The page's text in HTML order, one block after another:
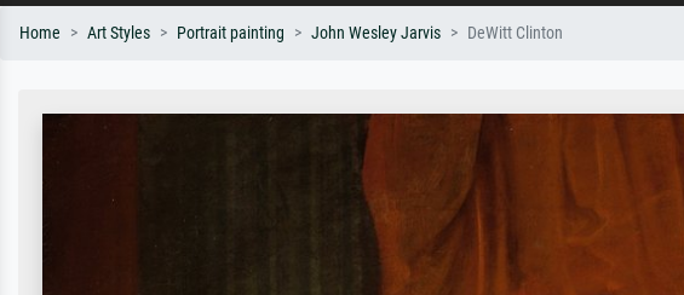
Home Art Styles Portrait painting John Wesley Jarvis DeWitt Clinton